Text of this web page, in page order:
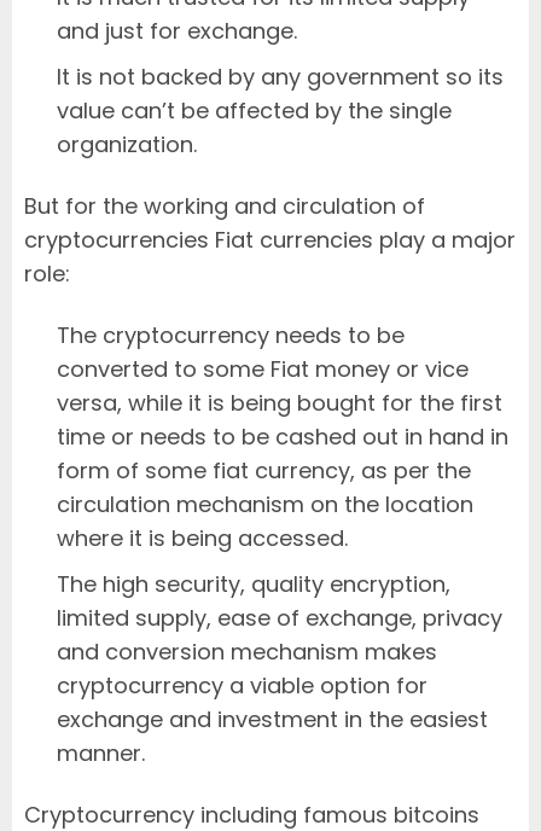
and just for exchange.
It is not backed by any government so its
value can’t be affected by the single
organization.
But for the working and circulation of
cryptocurrencies Fiat currencies play a major
role:
The cryptocurrency needs to be
converted to some Fiat money or vice
versa, while it is being bought for the first
time or needs to be cashed out in hand in
form of some fiat currency, as per the
circulation mechanism on the location
where it is being accessed.
The high security, quality encryption,
limited supply, ease of exchange, privacy
and conversion mechanism makes
cryptocurrency a viable option for
exchange and investment in the easiest
manner.
Cryptocurrency including famous bitcoins